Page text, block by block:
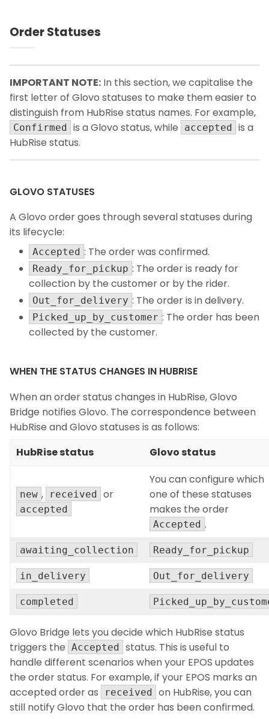
Order Statuses
IMPORTANT NOTE: In this section, we capitalise the
first letter of Glovo statuses to make them easier to
distinguish from HubRise status names. For example,
Confirmed is a Glovo status, while accepted is a
HubRise status.
GLOVO STATUSES
A Glovo order goes through several statuses during
its lifecycle:
Accepted : The order was confirmed.
Ready_for_pickup : The order is ready for
collection by the customer or by the rider.
Out_for_delivery : The order is in delivery.
Picked_up_by_customer : The order has been
collected by the customer.
WHEN THE STATUS CHANGES IN HUBRISE
When an order status changes in HubRise, Glovo
Bridge notifies Glovo. The correspondence between
HubRise and Glovo statuses is as follows:
HubRise status
Glovo status
new , received or
accepted
You can configure which
one of these statuses
makes the order
Accepted .
awaiting_collection Ready_for_pickup
in_delivery Out_for_delivery
completed
Glovo Bridge lets you decide which HubRise status
triggers the Accepted status. This is useful to
handle different scenarios when your EPOS updates
the order status. For example, if your EPOS marks an
accepted order as
received on HubRise, you can
still notify Glovo that the order has been confirmed.